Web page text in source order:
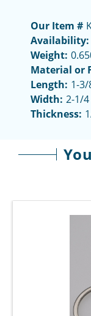
Our Item #
Availability:
Weight:
Material or
Length: 1-
Width: 2-1/
Thickness: